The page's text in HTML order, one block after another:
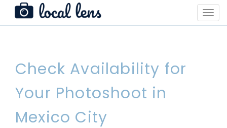
Check Availability for
Your Photoshoot in
Mexico City